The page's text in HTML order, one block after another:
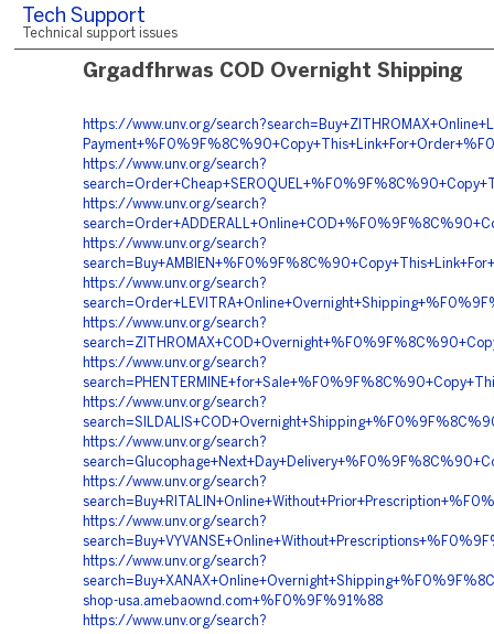
Tech Support
Technical support issues
Grgadfhrwas COD Overnight Shipping
https://www.unv.org/
https://www.unv.org/search?
https://www.unv.org/search?
https://www.unv.org/search?
https://www.unv.org/search?
https://www.unv.org/search?
https://www.unv.org/search?
https://www.unv.org/search?
https://www.unv.org/search?
https://www.unv.org/search?
https://www.unv.org/search?
https://www.unv.org/search?
shop-usa.amebaownd.com+%F0%9F%91%88
https://www.unv.org/search?